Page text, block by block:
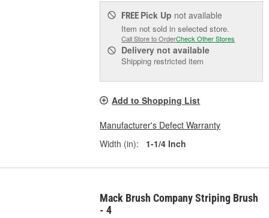
FREE Pick Up not available
Item not sold in selected store.
Call Store to OrderCheck Other Stores
Delivery not available
Shipping restricted item
Add to Shopping List
Manufacturer's Defect Warranty
Width (in):
1-1/4 Inch
Mack Brush Company Striping Brush
- 4